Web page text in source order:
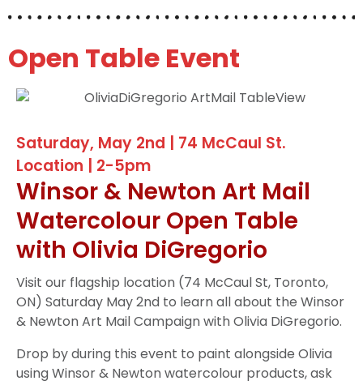
Open Table Event
Saturday, May 2nd | 74 McCaul St.
Location | 2-5pm
Winsor & Newton Art Mail
Watercolour Open Table
with Olivia DiGregorio
Visit our flagship location (74 McCaul St, Toronto,
ON) Saturday May 2nd to learn all about the Winsor
& Newton Art Mail Campaign with Olivia DiGregorio.
Drop by during this event to paint alongside Olivia
using Winsor & Newton watercolour products, ask